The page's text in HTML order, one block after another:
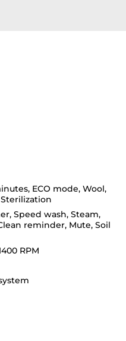
ECO mode, Wool,
Speed wash, Steam,
reminder, Mute, Soil
RPM